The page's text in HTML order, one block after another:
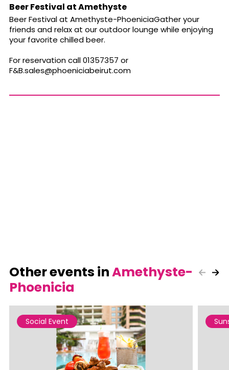
Beer Festival at Amethyste
Beer Festival at Amethyste-PhoeniciaGather your
friends and relax at our outdoor lounge while enjoying
your favorite chilled beer.
For reservation call 01357357 or
F&B.sales@phoeniciabeirut.com
Other events inAmethyste-
Phoenicia
Social Event